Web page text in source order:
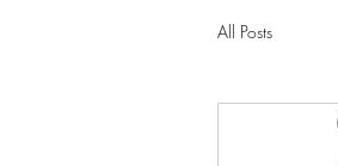
All Posts